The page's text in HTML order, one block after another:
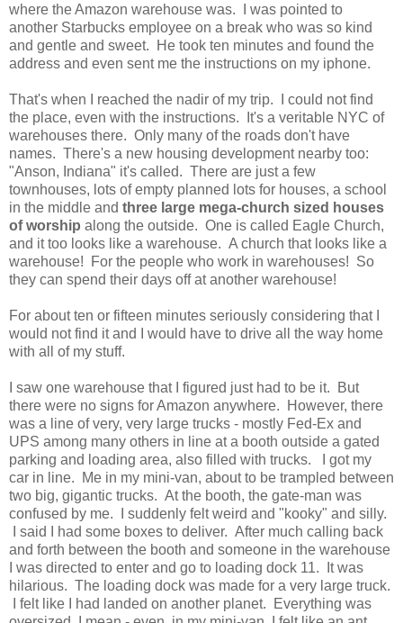
where the Amazon warehouse was. I was pointed to
another Starbucks employee on a break who was so kind
and gentle and sweet. He took ten minutes and found the
address and even sent me the instructions on my iphone.
That's when I reached the nadir of my trip. I could not find
the place, even with the instructions. It's a veritable NYC of
warehouses there. Only many of the roads don't have
names. There's a new housing development nearby too:
"Anson, Indiana" it's called. There are just a few
townhouses, lots of empty planned lots for houses, a school
in the middle and three large mega-church sized houses
of worship along the outside. One is called Eagle Church,
and it too looks like a warehouse. A church that looks like a
warehouse! For the people who work in warehouses! So
they can spend their days off at another warehouse!
For about ten or fifteen minutes seriously considering that I
would not find it and I would have to drive all the way home
with all of my stuff.
I saw one warehouse that I figured just had to be it. But
there were no signs for Amazon anywhere. However, there
was a line of very, very large trucks - mostly Fed-Ex and
UPS among many others in line at a booth outside a gated
parking and loading area, also filled with trucks. I got my
car in line. Me in my mini-van, about to be trampled between
two big, gigantic trucks. At the booth, the gate-man was
confused by me. I suddenly felt weird and "kooky" and silly.
I said I had some boxes to deliver. After much calling back
and forth between the booth and someone in the warehouse
I was directed to enter and go to loading dock 11. It was
hilarious. The loading dock was made for a very large truck.
I felt like I had landed on another planet. Everything was